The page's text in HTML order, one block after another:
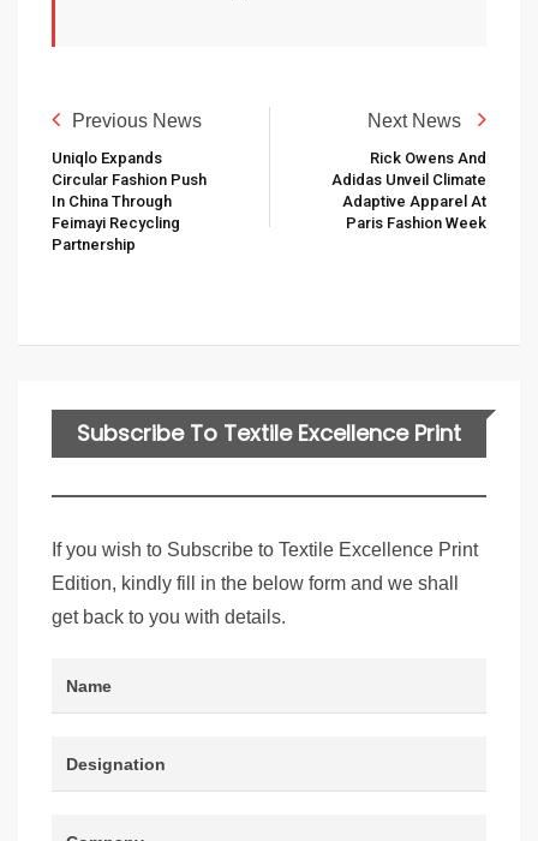
Previous News
Uniqlo Expands
Circular Fashion Push
In China Through
Feimayi Recycling
Partnership
Next News
Rick Owens And
Adidas Unveil Climate
Adaptive Apparel At
Paris Fashion Week
Subscribe To Textile Excellence Print
If you wish to Subscribe to Textile Excellence Print
Edition, kindly fill in the below form and we shall
get back to you with details.